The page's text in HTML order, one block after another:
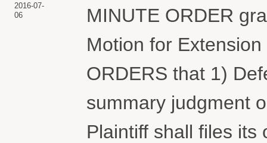
2016-07-
06
MINUTE ORDER
Motion for
ORDERS that 1)
summary judgment
Plaintiff shall files its